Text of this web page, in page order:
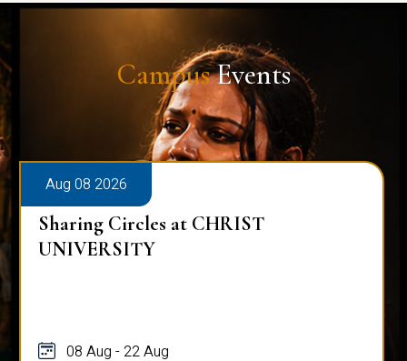
CampusEvents
Aug 08 2026
Sharing Circles at CHRIST
UNIVERSITY
08 Aug - 22 Aug